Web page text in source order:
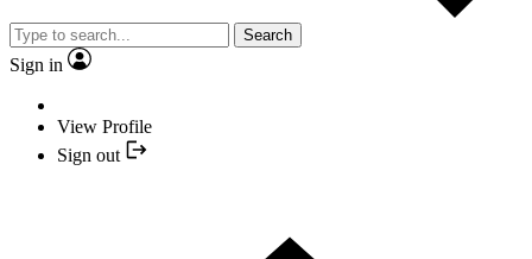
Search
Sign in
View Profile
Sign out